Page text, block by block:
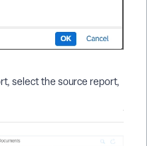
select the source report,